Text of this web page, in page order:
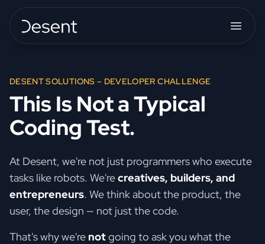
DESENT SOLUTIONS – DEVELOPER CHALLENGE
This Is Not a Typical
Coding Test.
At Desent, we're not just programmers who execute
tasks like robots. We'recreatives, builders, and
entrepreneurs. We think about the product, the
user, the design — not just the code.
That's why we're notgoing to ask you what the